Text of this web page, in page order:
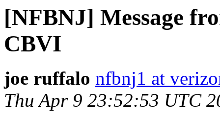
[NFBNJ] Message
CBVI
joe ruffalo nfbnj1 at
Thu Apr 9 23:52:53 UTC